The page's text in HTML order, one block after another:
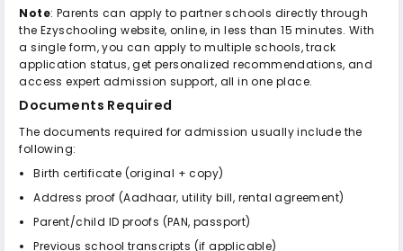
Note: Parents can apply to partner schools directly through
the Ezyschooling website, online, in less than 15 minutes. With
a single form, you can apply to multiple schools, track
application status, get personalized recommendations, and
access expert admission support, all in one place.
Documents Required
The documents required for admission usually include the
following:
Birth certificate (original + copy)
Address proof (Aadhaar, utility bill, rental agreement)
Parent/child ID proofs (PAN, passport)
Previous school transcripts (if applicable)